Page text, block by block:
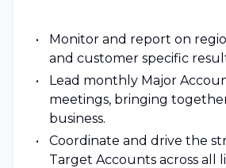
Monitor and report on
and customer specific
Lead monthly Major
meetings, bringing
business.
Coordinate and drive the
Target Accounts across all